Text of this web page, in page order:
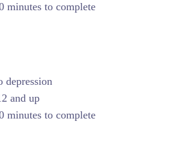
minutes to complete
depression
and up
minutes to complete